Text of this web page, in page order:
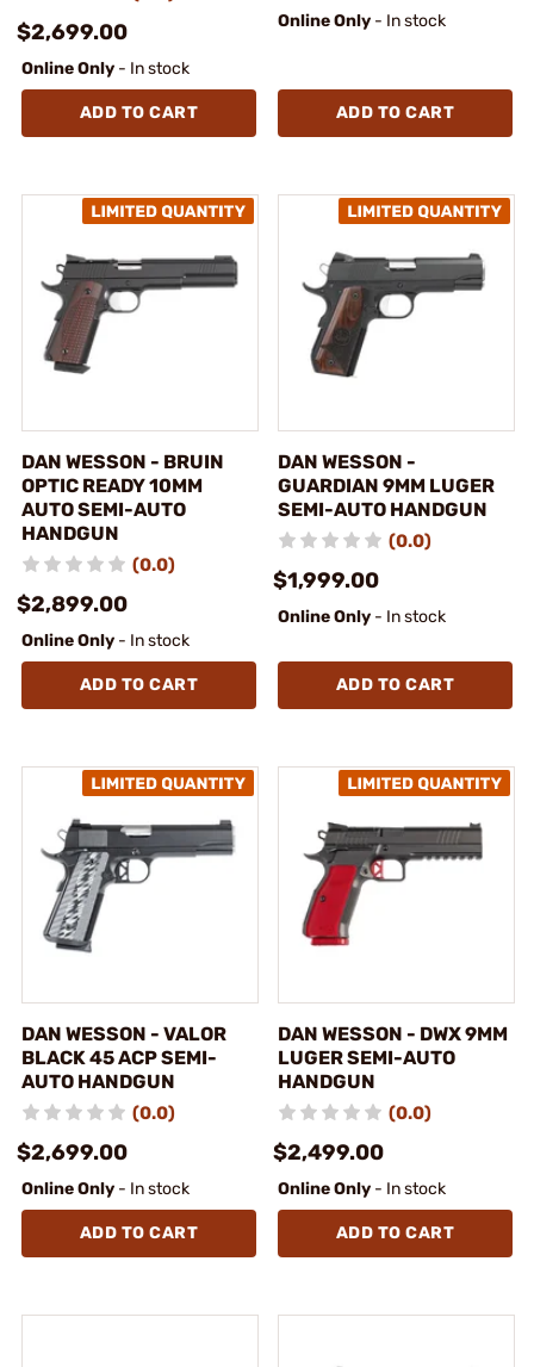
$2,699.00
Online Only - In stock
ADD TO CART
Online Only - In stock
ADD TO CART
DAN WESSON - BRUIN
OPTIC READY 10MM
AUTO SEMI-AUTO
HANDGUN
(0.0)
$2,899.00
Online Only - In stock
ADD TO CART
DAN WESSON -
GUARDIAN 9MM LUGER
SEMI-AUTO HANDGUN
(0.0)
$1,999.00
Online Only - In stock
ADD TO CART
DAN WESSON - VALOR
BLACK 45 ACP SEMI-
AUTO HANDGUN
(0.0)
$2,699.00
Online Only - In stock
ADD TO CART
DAN WESSON - DWX 9MM
LUGER SEMI-AUTO
HANDGUN
(0.0)
$2,499.00
Online Only - In stock
ADD TO CART